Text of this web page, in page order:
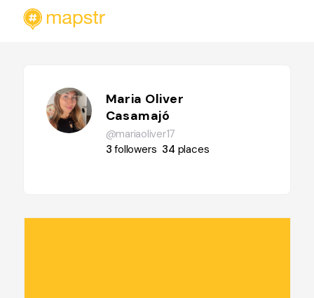
Maria Oliver
Casamajó
@mariaoliver17
3followers 34 places